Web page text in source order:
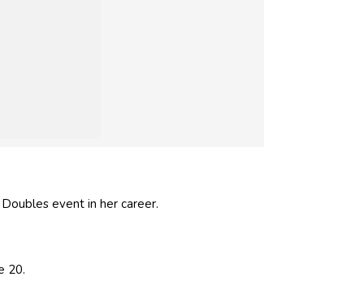
event in her career.
20.